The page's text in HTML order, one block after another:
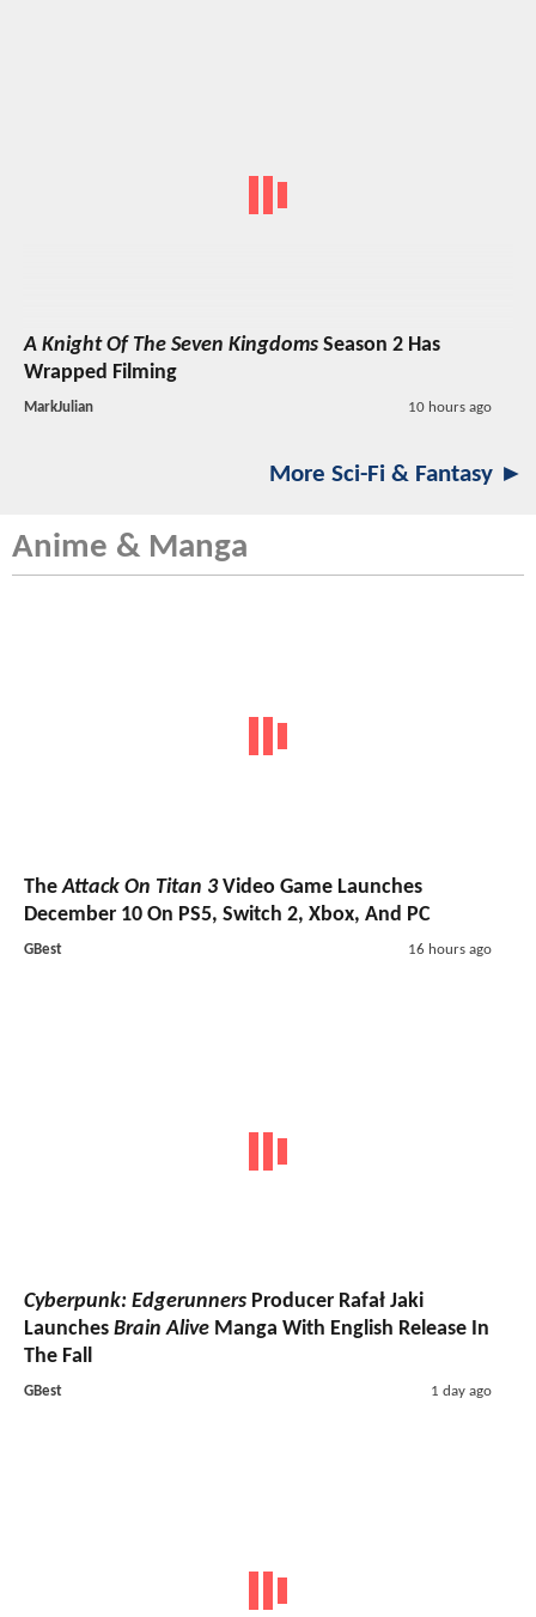
A Knight Of The Seven Kingdoms Season 2 Has
Wrapped Filming
MarkJulian 10 hours ago
More Sci-Fi & Fantasy ►
Anime & Manga
TheAttack On Titan 3Video Game Launches
December 10 On PS5, Switch 2, Xbox, And PC
GBest 16 hours ago
Cyberpunk: Edgerunners Producer Rafał Jaki
Launches Brain Alive Manga With English Release In
The Fall
GBest 1 day ago